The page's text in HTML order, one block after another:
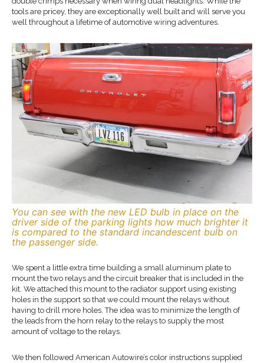
tools are pricey, they are exceptionally well built and will serve you
well throughout a lifetime of automotive wiring adventures.
You can see with the new LED bulb in place on the
driver side of the parking lights how much brighter it
is compared to the standard incandescent bulb on
the passenger side.
We spent a little extra time building a small aluminum plate to
mount the two relays and the circuit breaker that is included in the
kit. We attached this mount to the radiator support using existing
holes in the support so that we could mount the relays without
having to drill more holes. The idea was to minimize the length of
the leads from the horn relay to the relays to supply the most
amount of voltage to the relays.
We then followed American Autowire’s color instructions supplied